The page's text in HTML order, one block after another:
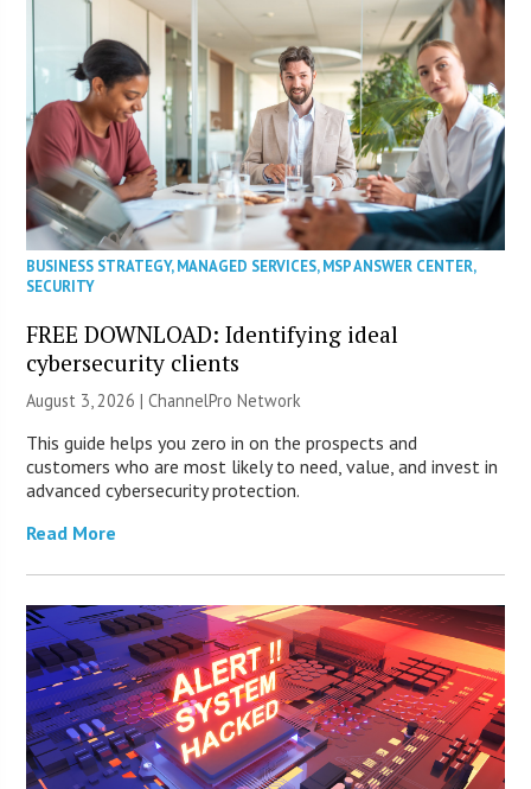
BUSINESS STRATEGY,MANAGED SERVICES,MSP ANSWER CENTER,
SECURITY
FREE DOWNLOAD: Identifying ideal
cybersecurity clients
August 3, 2026 |ChannelPro Network
This guide helps you zero in on the prospects and
customers who are most likely to need, value, and invest in
advanced cybersecurity protection.
Read More